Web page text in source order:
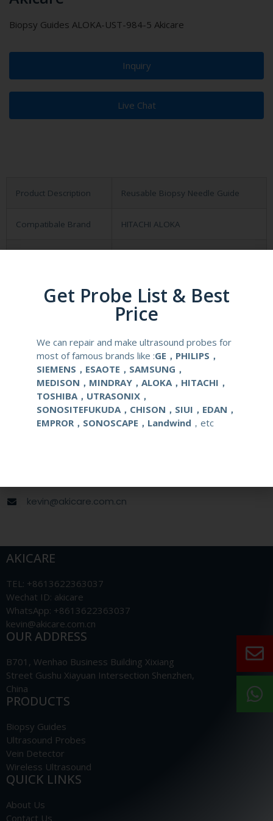
Biopsy Guides ALOKA-UST-984-5 Akicare
Inquiry
Live Chat
Product Description Reusable Biopsy Needle Guide
Compatibale Brand HITACHI ALOKA
Medical Stainless Steel
16-18G
Applications OB/GYN
Contact Us
kevin@akicare.com.cn
AKICARE
TEL: +8613622363037
Wechat ID: akicare
WhatsApp: +8613622363037
kevin@akicare.com.cn
OUR ADDRESS
B701, Wenhao Business Building Xixiang
Street Gushu Xiayuan Intersection Shenzhen,
China
PRODUCTS
Biopsy Guides
Ultrasound Probes
Vein Detector
Wireless Ultrasound
QUICK LINKS
About Us
Contact Us
Get Probe List & Best
Price
We can repair and make ultrasound probes for
most of famous brands like :GE，PHILIPS，
SIEMENS，ESAOTE，SAMSUNG，
MEDISON，MINDRAY，ALOKA，HITACHI，
TOSHIBA，UTRASONIX，
SONOSITEFUKUDA，CHISON，SIUI，EDAN，
EMPROR，SONOSCAPE，Landwind ，etc